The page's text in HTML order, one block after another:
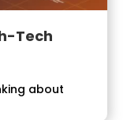
Tech
about